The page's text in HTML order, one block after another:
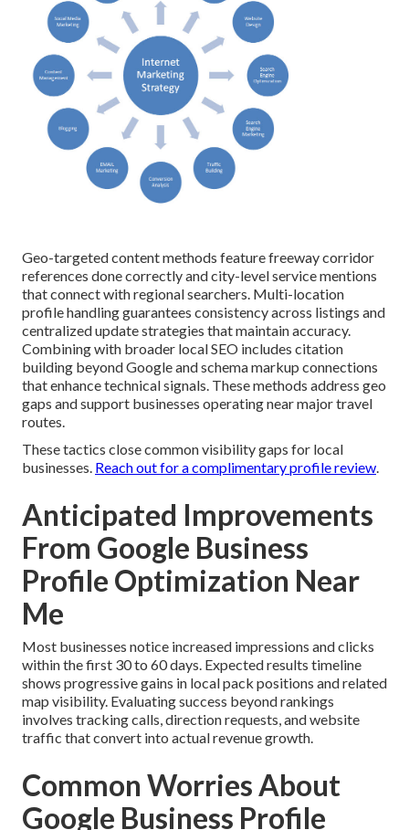
Geo-targeted content methods feature freeway corridor
references done correctly and city-level service mentions
that connect with regional searchers. Multi-location
profile handling guarantees consistency across listings and
centralized update strategies that maintain accuracy.
Combining with broader local SEO includes citation
building beyond Google and schema markup connections
that enhance technical signals. These methods address geo
gaps and support businesses operating near major travel
routes.
These tactics close common visibility gaps for local
businesses. Reach out for a complimentary profile review.
Anticipated Improvements
From Google Business
Profile Optimization Near
Me
Most businesses notice increased impressions and clicks
within the first 30 to 60 days. Expected results timeline
shows progressive gains in local pack positions and related
map visibility. Evaluating success beyond rankings
involves tracking calls, direction requests, and website
traffic that convert into actual revenue growth.
Common Worries About
Google Business Profile